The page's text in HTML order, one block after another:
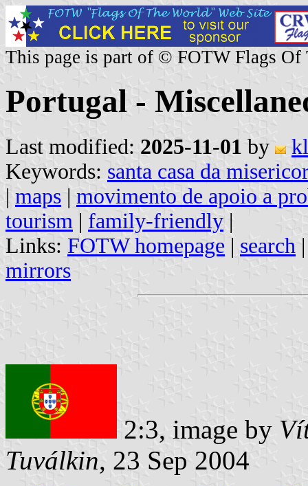
This page is part of © FOTW Flags Of
Portugal -
Last modified: 2025-11-01 by
Keywords: santa casa da
| maps | movimento de apoio a
tourism | family-friendly |
Links: FOTW homepage | search
mirrors
2:3, image by
Tuválkin, 23 Sep 2004